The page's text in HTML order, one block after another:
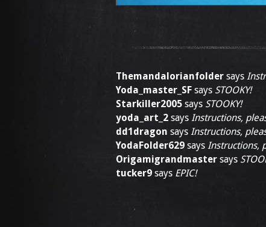
Themandalorianfolder says
Yoda_master_SF says STOOKY!
Starkiller2005 says STOOKY!
yoda_art_2 says Instructions,
dd1dragon says Instructions,
YodaFolder629 says Instructions,
Origamigrandmaster says
tucker9 says EPIC!